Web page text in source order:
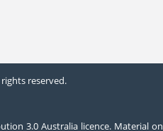
rights reserved.
3.0 Australia licence. Material on